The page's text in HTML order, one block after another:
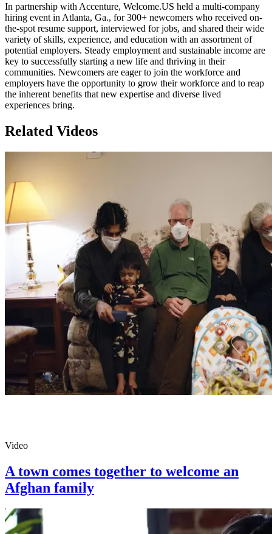
In partnership with Accenture, Welcome.US held a multi-company
hiring event in Atlanta, Ga., for 300+ newcomers who received on-
the-spot resume support, interviewed for jobs, and shared their wide
variety of skills, experience, and education with an assortment of
potential employers. Steady employment and sustainable income are
key to successfully starting a new life and thriving in their
communities. Newcomers are eager to join the workforce and
employers have the opportunity to grow their workforce and to reap
the inherent benefits that new expertise and diverse lived
experiences bring.
Related Videos
Video
A town comes together to welcome an
Afghan family